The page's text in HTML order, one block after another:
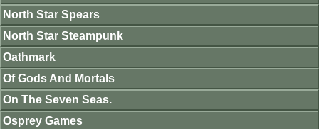
North Star Spears
North Star Steampunk
Oathmark
Of Gods And Mortals
On The Seven Seas.
Osprey Games